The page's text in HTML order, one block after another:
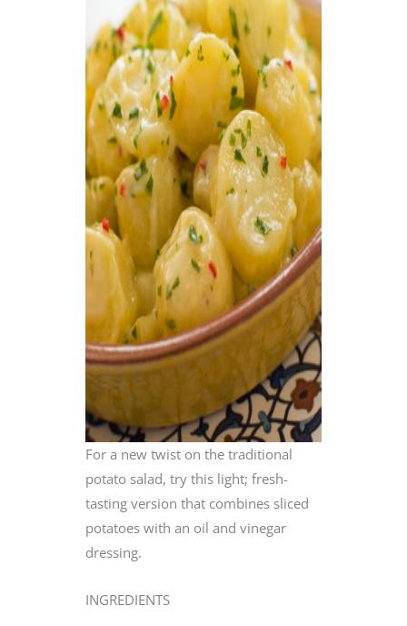
For a new twist on the traditional
potato salad, try this light; fresh-
tasting version that combines sliced
potatoes with an oil and vinegar
dressing.
INGREDIENTS